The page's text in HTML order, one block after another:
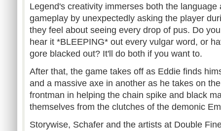
Legend's creativity immerses both the
gameplay by unexpectedly asking the player
they feel about seeing every drop of pus. Do
hear it *BLEEPING* out every vulgar word, or
gore blacked out? It'll do both if you want to.
After that, the game takes off as Eddie finds
and a massive axe in another as he takes on
frontman in helping the chain spike and black
themselves from the clutches of the demonic
Storywise, Schafer and the artists at Double